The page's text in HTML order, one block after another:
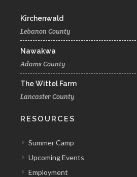
Kirchenwald
Lebanon County
Nawakwa
Adams County
The Wittel Farm
Lancaster County
RESOURCES
Summer Camp
Upcoming Events
Employment